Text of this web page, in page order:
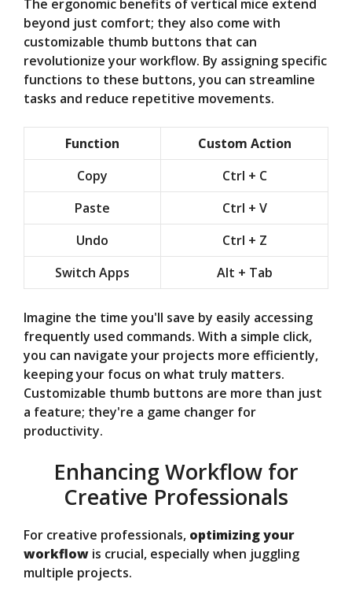
The ergonomic benefits of vertical mice extend
beyond just comfort; they also come with
customizable thumb buttons that can
revolutionize your workflow. By assigning specific
functions to these buttons, you can streamline
tasks and reduce repetitive movements.
Function
Custom Action
Copy
Ctrl + C
Paste
Ctrl + V
Undo
Ctrl + Z
Switch Apps
Alt + Tab
Imagine the time you'll save by easily accessing
frequently used commands. With a simple click,
you can navigate your projects more efficiently,
keeping your focus on what truly matters.
Customizable thumb buttons are more than just
a feature; they're a game changer for
productivity.
Enhancing Workflow for
Creative Professionals
For creative professionals, optimizing your
workflow is crucial, especially when juggling
multiple projects.